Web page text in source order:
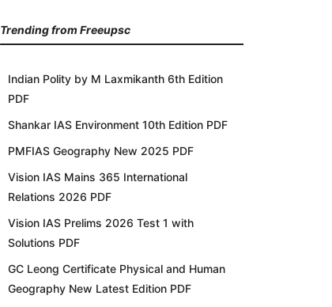
Trending from Freeupsc
Indian Polity by M Laxmikanth 6th Edition
PDF
Shankar IAS Environment 10th Edition PDF
PMFIAS Geography New 2025 PDF
Vision IAS Mains 365 International
Relations 2026 PDF
Vision IAS Prelims 2026 Test 1 with
Solutions PDF
GC Leong Certificate Physical and Human
Geography New Latest Edition PDF